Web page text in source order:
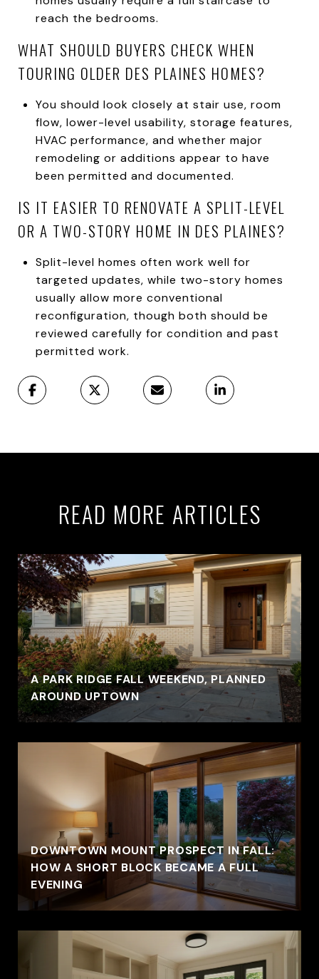
reach the bedrooms.
WHAT SHOULD BUYERS CHECK WHEN
TOURING OLDER DES PLAINES HOMES?
You should look closely at stair use, room
flow, lower-level usability, storage features,
HVAC performance, and whether major
remodeling or additions appear to have
been permitted and documented.
IS IT EASIER TO RENOVATE A SPLIT-LEVEL
OR A TWO-STORY HOME IN DES PLAINES?
Split-level homes often work well for
targeted updates, while two-story homes
usually allow more conventional
reconfiguration, though both should be
reviewed carefully for condition and past
permitted work.
READ MORE ARTICLES
A PARK RIDGE FALL WEEKEND, PLANNED
AROUND UPTOWN
DOWNTOWN MOUNT PROSPECT IN FALL:
HOW A SHORT BLOCK BECAME A FULL
EVENING